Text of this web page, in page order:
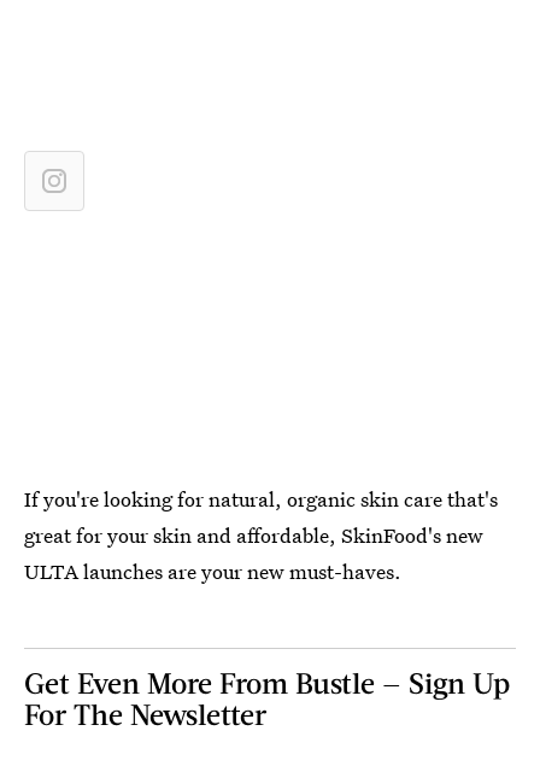
If you're looking for natural, organic skin care that's
great for your skin and affordable, SkinFood's new
ULTA launches are your new must-haves.
Get Even More From Bustle — Sign Up
For The Newsletter